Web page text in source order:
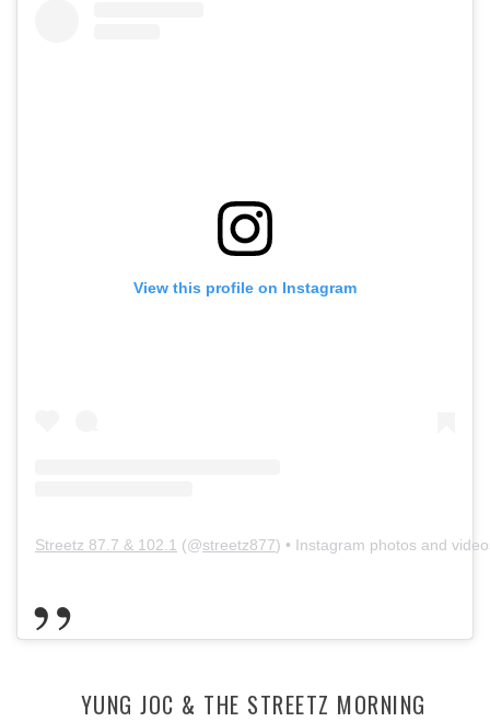
View this profile on Instagram
Streetz 87.7 & 102.1 (@streetz877) • Instagram photos and
YUNG JOC & THE STREETZ MORNING